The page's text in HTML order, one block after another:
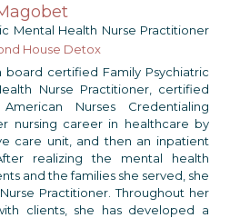
Mental Health Nurse Practitioner
House Detox
board certified Family Psychiatric
Nurse Practitioner, certified
Nurses Credentialing
nursing career in healthcare by
care unit, and then an inpatient
realizing the mental health
and the families she served, she
Practitioner. Throughout her
clients, she has developed a